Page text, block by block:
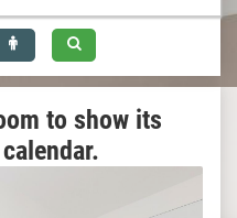
to show its